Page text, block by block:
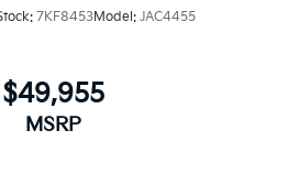
7KF8453Model: JAC4455
$49,955
MSRP